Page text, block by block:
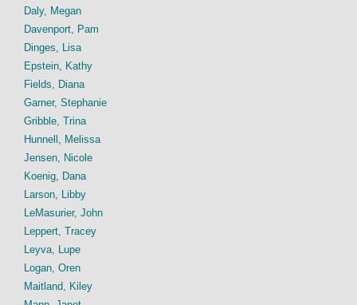
Daly, Megan
Davenport, Pam
Dinges, Lisa
Epstein, Kathy
Fields, Diana
Garner, Stephanie
Gribble, Trina
Hunnell, Melissa
Jensen, Nicole
Koenig, Dana
Larson, Libby
LeMasurier, John
Leppert, Tracey
Leyva, Lupe
Logan, Oren
Maitland, Kiley